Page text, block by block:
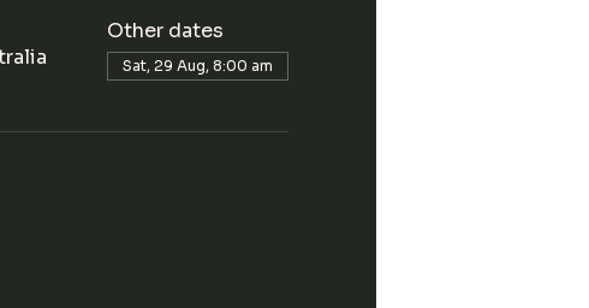
Other dates
Sat, 29 Aug, 8:00 am